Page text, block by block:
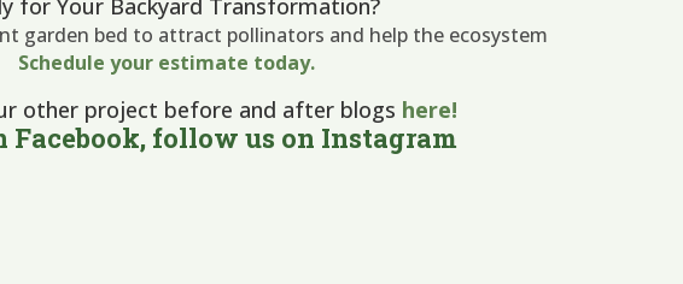
for Your Backyard Transformation?
garden bed to attract pollinators and help the ecosystem
Schedule your estimate today.
other project before and after blogs here!
Facebook, follow us on Instagram